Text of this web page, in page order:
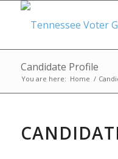
Candidate Profile
You are here: Home /